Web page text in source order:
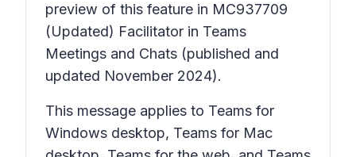
preview of this feature in MC937709
(Updated) Facilitator in Teams
Meetings and Chats (published and
updated November 2024).
This message applies to Teams for
Windows desktop, Teams for Mac